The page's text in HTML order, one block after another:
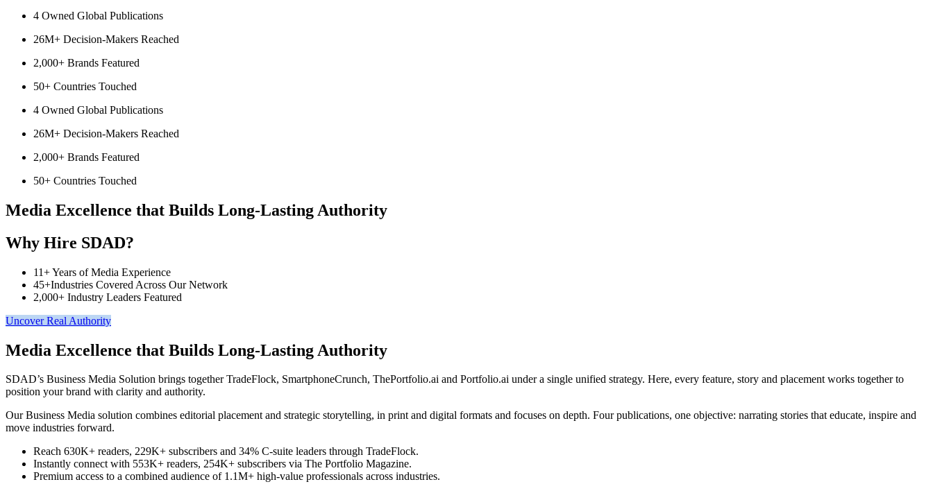
4 Owned Global Publications
26M+ Decision-Makers Reached
2,000+ Brands Featured
50+ Countries Touched
4 Owned Global Publications
26M+ Decision-Makers Reached
2,000+ Brands Featured
50+ Countries Touched
Media Excellence that Builds Long-Lasting Authority
Why Hire SDAD?
11+ Years of Media Experience
45+Industries Covered Across Our Network
2,000+ Industry Leaders Featured
Uncover Real Authority
Media Excellence that Builds Long-Lasting Authority
SDAD’s Business Media Solution brings together TradeFlock, SmartphoneCrunch, ThePortfolio.ai and Portfolio.ai under a single unified strategy. Here, every feature, story and placement works together to
position your brand with clarity and authority.
Our Business Media solution combines editorial placement and strategic storytelling, in print and digital formats and focuses on depth. Four publications, one objective: narrating stories that educate, inspire and
move industries forward.
Reach 630K+ readers, 229K+ subscribers and 34% C-suite leaders through TradeFlock.
Instantly connect with 553K+ readers, 254K+ subscribers via The Portfolio Magazine.
Premium access to a combined audience of 1.1M+ high-value professionals across industries.